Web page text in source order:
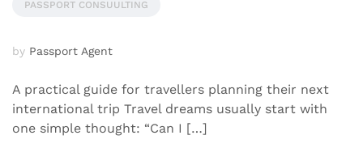
PASSPORT CONSUULTING
by Passport Agent
A practical guide for travellers planning their next
international trip Travel dreams usually start with
one simple thought: “Can I […]